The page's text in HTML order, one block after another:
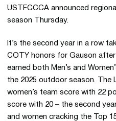
USTFCCCA announced
season Thursday.
It’s the second year in a row
COTY honors for Gauson after
earned both Men’s and
the 2025 outdoor season. The
women’s team score with 22
score with 20 – the second
and women cracking the Top